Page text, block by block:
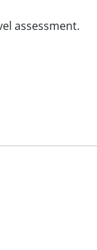
assessment.